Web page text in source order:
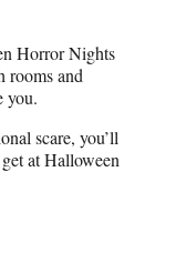
Horror Nights
rooms and
you.
scare, you’ll
at Halloween